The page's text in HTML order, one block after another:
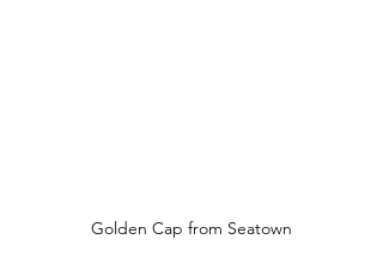
Golden Cap from Seatown